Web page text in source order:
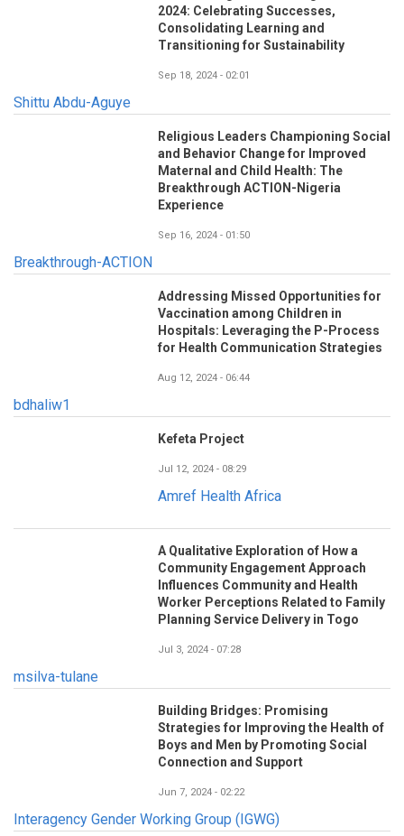
2024: Celebrating Successes,
Consolidating Learning and
Transitioning for Sustainability
Sep 18, 2024 - 02:01
Shittu Abdu-Aguye
Religious Leaders Championing Social
and Behavior Change for Improved
Maternal and Child Health: The
Breakthrough ACTION-Nigeria
Experience
Sep 16, 2024 - 01:50
Breakthrough-ACTION
Addressing Missed Opportunities for
Vaccination among Children in
Hospitals: Leveraging the P-Process
for Health Communication Strategies
Aug 12, 2024 - 06:44
bdhaliw1
Kefeta Project
Jul 12, 2024 - 08:29
Amref Health Africa
A Qualitative Exploration of How a
Community Engagement Approach
Influences Community and Health
Worker Perceptions Related to Family
Planning Service Delivery in Togo
Jul 3, 2024 - 07:28
msilva-tulane
Building Bridges: Promising
Strategies for Improving the Health of
Boys and Men by Promoting Social
Connection and Support
Jun 7, 2024 - 02:22
Interagency Gender Working Group (IGWG)